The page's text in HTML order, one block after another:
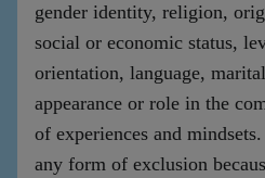
gender identity, religion,
social or economic status,
orientation, language,
appearance or role in the
of experiences and
any form of exclusion